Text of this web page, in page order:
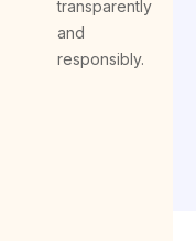
transparently
and
responsibly.